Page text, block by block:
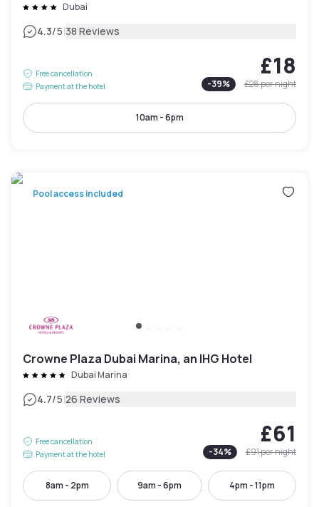
Dubai
4.3/5|38 Reviews
Free cancellation
Payment at the hotel
£18
-39% £28per night
10am - 6pm
Pool access included
Crowne Plaza Dubai Marina, an IHG Hotel
Dubai Marina
4.7/5|26 Reviews
Free cancellation
Payment at the hotel
£61
-34% £91per night
8am - 2pm 9am - 6pm 4pm - 11pm